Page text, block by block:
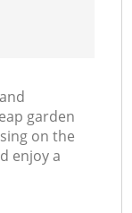
garden
on the
enjoy a